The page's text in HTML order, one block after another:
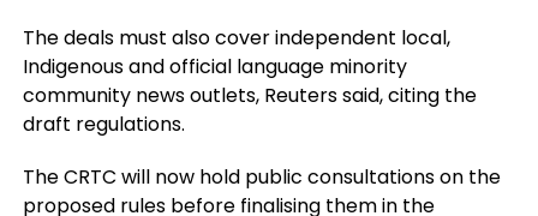
The deals must also cover independent local,
Indigenous and official language minority
community news outlets, Reuters said, citing the
draft regulations.
The CRTC will now hold public consultations on the
proposed rules before finalising them in the